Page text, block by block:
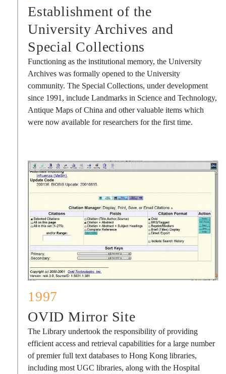
Establishment of the
University Archives and
Special Collections
Functioning as the institutional memory, the University
Archives was formally opened to the University
community. The Special Collections, under development
since 1991, include Landmarks in Science and Technology,
Antique Maps of China and other valuable items which
were now available for researchers for the first time.
1997
OVID Mirror Site
The Library undertook the responsibility of providing
efficient access and retrieval capabilities for a large number
of premier full text databases to Hong Kong libraries,
including most UGC libraries, along with the Hospital